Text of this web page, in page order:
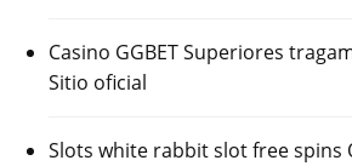
Casino GGBET Superiores
Sitio oficial
Slots white rabbit slot free spins